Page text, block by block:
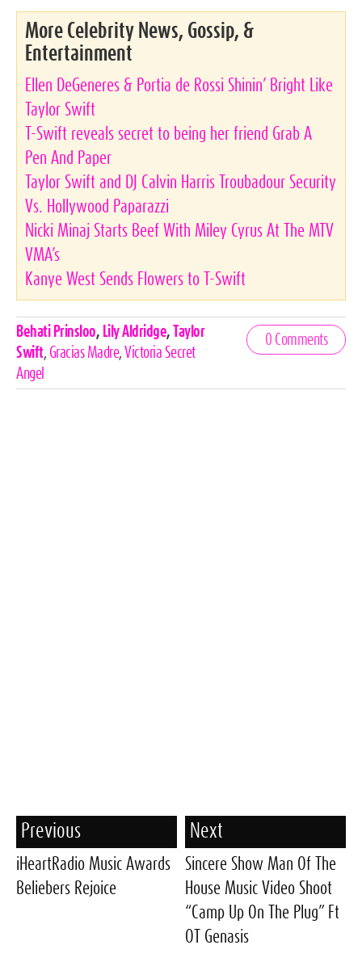
More Celebrity News, Gossip, &
Entertainment
Ellen DeGeneres & Portia de Rossi Shinin’ Bright Like
Taylor Swift
T-Swift reveals secret to being her friend Grab A
Pen And Paper
Taylor Swift and DJ Calvin Harris Troubadour Security
Vs. Hollywood Paparazzi
Nicki Minaj Starts Beef With Miley Cyrus At The MTV
VMA’s
Kanye West Sends Flowers to T-Swift
Celebrities,
Tags
Behati Prinsloo, Lily Aldridge,
Taylor
Swift, Gracias Madre, Victoria Secret
Angel
0 Comments
Previous
iHeartRadio Music Awards
Beliebers Rejoice
Next
Sincere Show Man Of The
House Music Video Shoot
“Camp Up On The Plug” Ft
OT Genasis